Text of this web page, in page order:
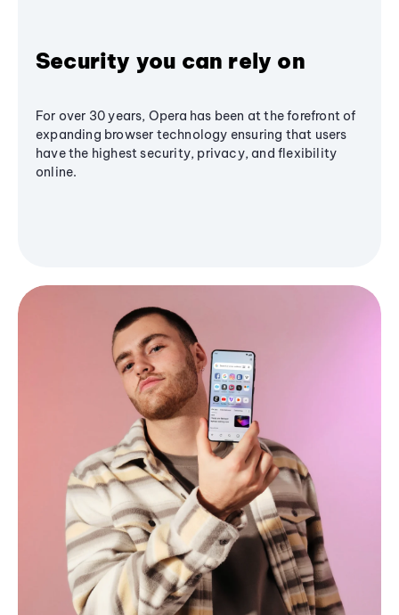
Security you can rely on
For over 30 years, Opera has been at the forefront of
expanding browser technology ensuring that users
have the highest security, privacy, and flexibility
online.